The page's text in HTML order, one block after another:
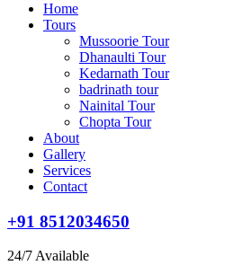
Home
Tours
Mussoorie Tour
Dhanaulti Tour
Kedarnath Tour
badrinath tour
Nainital Tour
Chopta Tour
About
Gallery
Services
Contact
+91 8512034650
24/7 Available